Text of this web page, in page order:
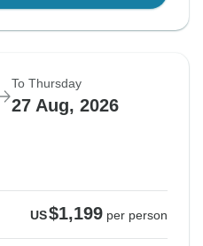
To Thursday
27 Aug, 2026
US$1,199 per person